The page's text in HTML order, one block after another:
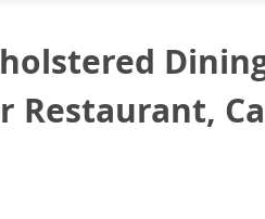
Restaurant,